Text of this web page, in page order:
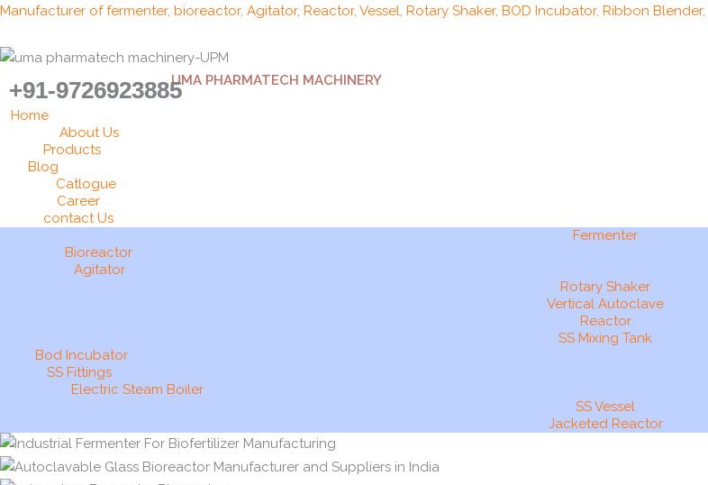
Skip
content
Manufacturer of fermenter, bioreactor, Agitator, Reactor, Vessel, Rotary Shaker, BOD Incubator, Ribbon
UMA PHARMATECH MACHINERY
+91-9726923885
Home
About Us
Products
Blog
Catlogue
Career
contact Us
Fermenter
Bioreactor
Agitator
Rotary Shaker
Vertical Autoclave
Reactor
SS Mixing Tank
Bod Incubator
SS Fittings
Electric Steam Boiler
SS Vessel
Jacketed Reactor